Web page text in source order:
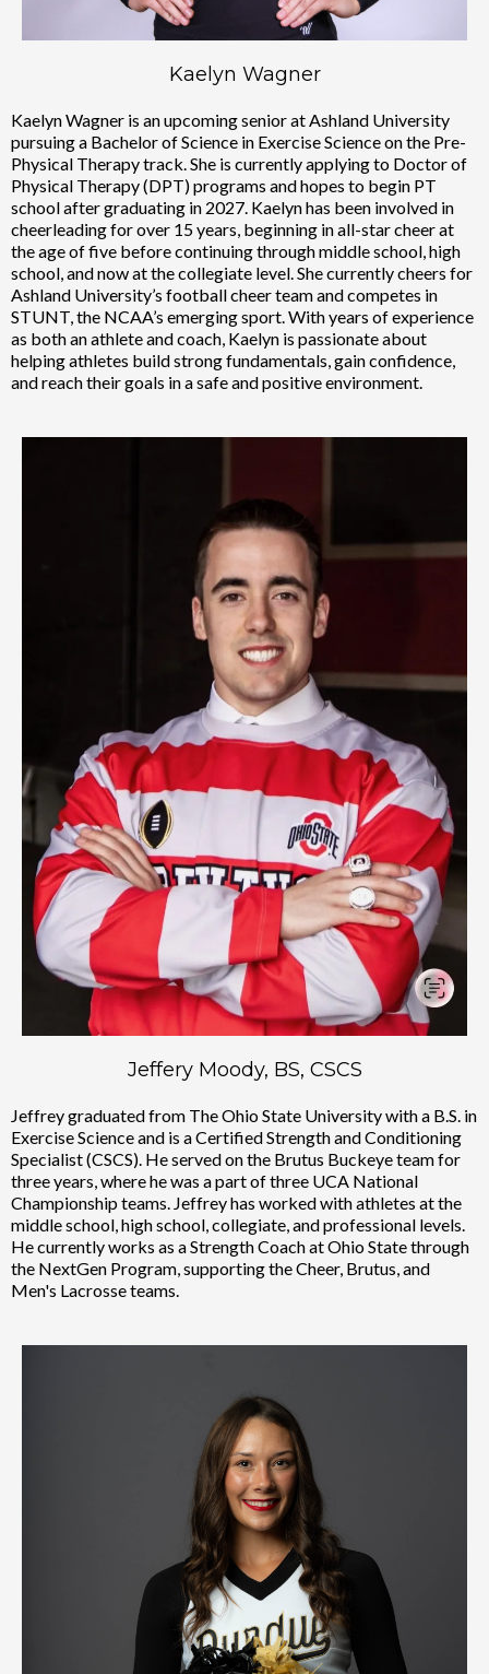
Kaelyn Wagner
Kaelyn Wagner is an upcoming senior at Ashland University
pursuing a Bachelor of Science in Exercise Science on the Pre-
Physical Therapy track. She is currently applying to Doctor of
Physical Therapy (DPT) programs and hopes to begin PT
school after graduating in 2027. Kaelyn has been involved in
cheerleading for over 15 years, beginning in all-star cheer at
the age of five before continuing through middle school, high
school, and now at the collegiate level. She currently cheers for
Ashland University’s football cheer team and competes in
STUNT, the NCAA’s emerging sport. With years of experience
as both an athlete and coach, Kaelyn is passionate about
helping athletes build strong fundamentals, gain confidence,
and reach their goals in a safe and positive environment.
Jeffery Moody, BS, CSCS
Jeffrey graduated from The Ohio State University with a B.S. in
Exercise Science and is a Certified Strength and Conditioning
Specialist (CSCS). He served on the Brutus Buckeye team for
three years, where he was a part of three UCA National
Championship teams. Jeffrey has worked with athletes at the
middle school, high school, collegiate, and professional levels.
He currently works as a Strength Coach at Ohio State through
the NextGen Program, supporting the Cheer, Brutus, and
Men's Lacrosse teams.